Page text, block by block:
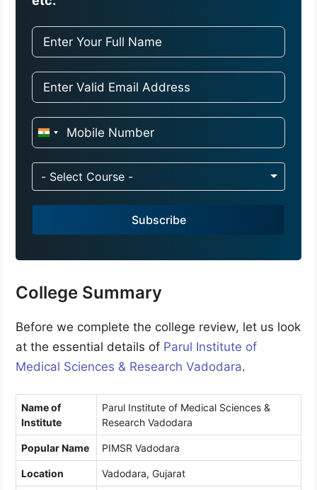
I
d
i
a
1
- Select Course -
Subscribe
College Summary
Before we complete the college review, let us look
at the essential details of Parul Institute of
Medical Sciences & Research Vadodara.
Name of
Institute
Parul Institute of Medical Sciences &
Research Vadodara
Popular Name PIMSR Vadodara
Location Vadodara, Gujarat